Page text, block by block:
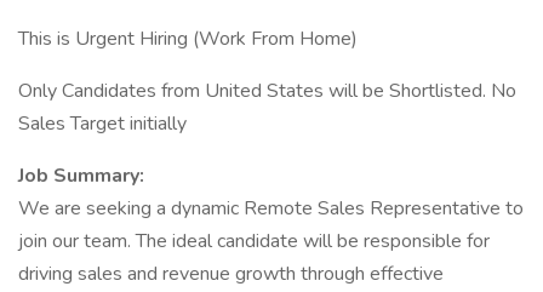
This is Urgent Hiring (Work From Home)
Only Candidates from United States will be Shortlisted. No
Sales Target initially
Job Summary:
We are seeking a dynamic Remote Sales Representative to
join our team. The ideal candidate will be responsible for
driving sales and revenue growth through effective